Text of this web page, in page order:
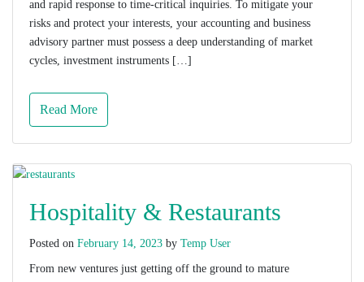
and rapid response to time-critical inquiries. To mitigate your
risks and protect your interests, your accounting and business
advisory partner must possess a deep understanding of market
cycles, investment instruments […]
Read More
Hospitality & Restaurants
Posted on February 14, 2023 by Temp User
From new ventures just getting off the ground to mature